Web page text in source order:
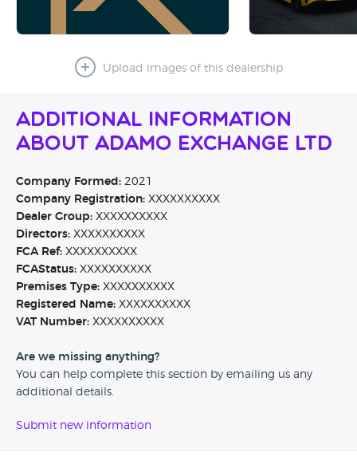
Upload images of this dealership
Additional Information
About Adamo Exchange Ltd
Company Formed: 2021
Company Registration: XXXXXXXXXX
Dealer Group: XXXXXXXXXX
Directors: XXXXXXXXXX
FCA Ref: XXXXXXXXXX
FCAStatus: XXXXXXXXXX
Premises Type: XXXXXXXXXX
Registered Name: XXXXXXXXXX
VAT Number: XXXXXXXXXX
Are we missing anything?
You can help complete this section by emailing us any
additional details.
Submit new information